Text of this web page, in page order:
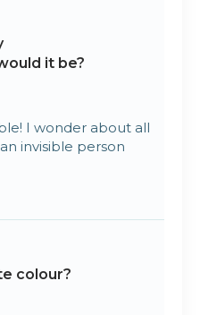
it be?
I wonder about all
invisible person
colour?